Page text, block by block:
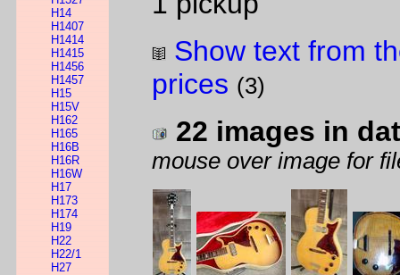
H14
H1407
H1414
H1415
H1456
H1457
H15
H15V
H162
H165
H16B
H16R
H16W
H17
H173
H174
H19
H22
H22/1
H27
Show text from
prices (3)
22 images in
mouse over image for